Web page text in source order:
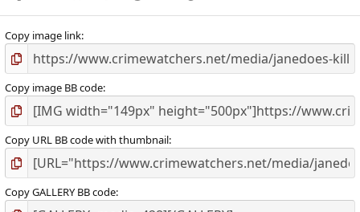
Copy image link
Copy image BB code
Copy URL BB code with thumbnail
Copy GALLERY BB code